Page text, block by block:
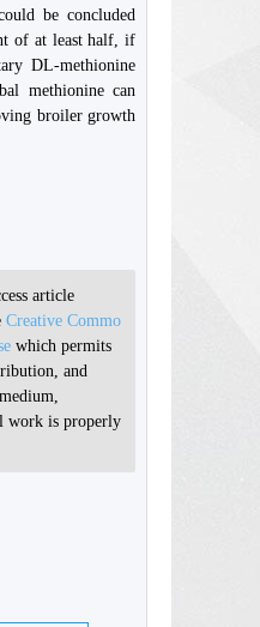
be concluded
of at least half, if
DL-methionine
methionine can
broiler growth
article
Creative Commo
which permits
and
work is properly